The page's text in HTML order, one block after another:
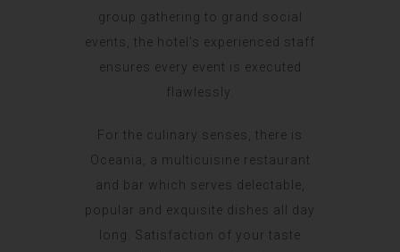
group gathering to grand social
events, the hotel’s experienced staff
ensures every event is executed
flawlessly.
For the culinary senses, there is
Oceania, a multicuisine restaurant
and bar which serves delectable,
popular and exquisite dishes all day
long. Satisfaction of your taste